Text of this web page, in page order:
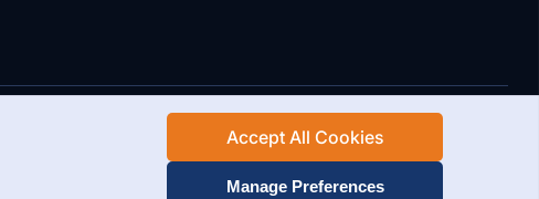
Web Design and Development by SABERION
Accept All Cookies
Manage Preferences